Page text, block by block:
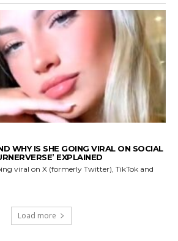
WHY IS SHE GOING VIRAL ON SOCIAL
EXPLAINED
viral on X (formerly Twitter), TikTok and
Load more